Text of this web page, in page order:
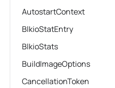
AutostartContext
BlkioStatEntry
BlkioStats
BuildImageOptions
CancellationToken